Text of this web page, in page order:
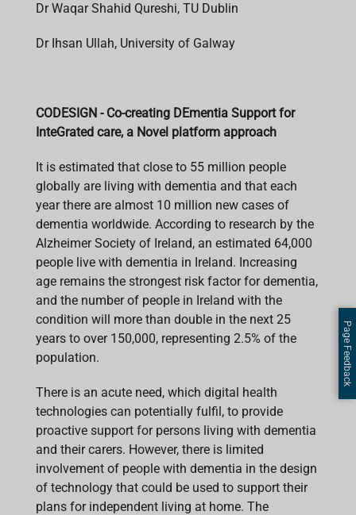
Dr Waqar Shahid Qureshi, TU Dublin
Dr Ihsan Ullah, University of Galway
CODESIGN - Co-creating DEmentia Support for
InteGrated care, a Novel platform approach
It is estimated that close to 55 million people
globally are living with dementia and that each
year there are almost 10 million new cases of
dementia worldwide. According to research by the
Alzheimer Society of Ireland, an estimated 64,000
people live with dementia in Ireland. Increasing
age remains the strongest risk factor for dementia,
and the number of people in Ireland with the
condition will more than double in the next 25
years to over 150,000, representing 2.5% of the
population.
There is an acute need, which digital health
technologies can potentially fulfil, to provide
proactive support for persons living with dementia
and their carers. However, there is limited
involvement of people with dementia in the design
of technology that could be used to support their
plans for independent living at home. The
Page Feedback